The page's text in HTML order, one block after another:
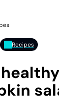
Recipes